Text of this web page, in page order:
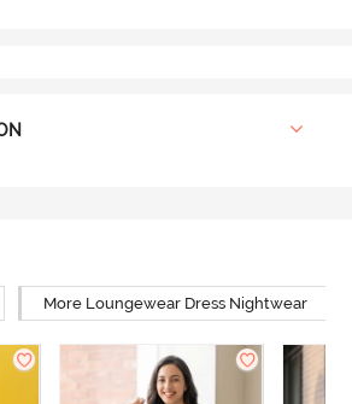
More Loungewear Dress Nightwear